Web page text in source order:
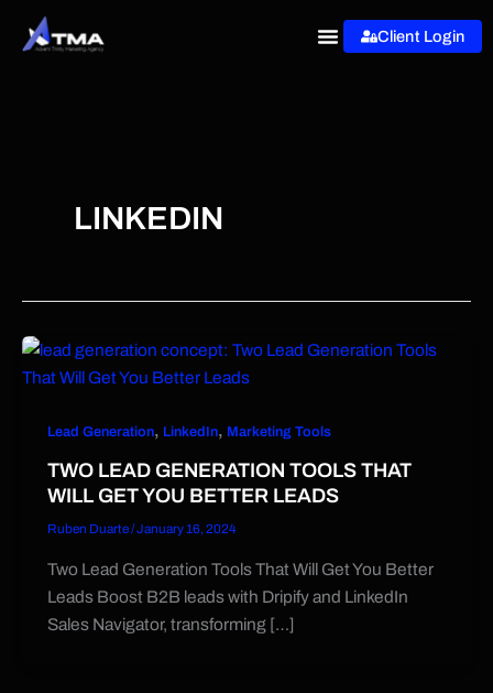
Client Login
LINKEDIN
Lead Generation, LinkedIn, Marketing Tools
TWO LEAD GENERATION TOOLS THAT
WILL GET YOU BETTER LEADS
Ruben Duarte/January 16, 2024
Two Lead Generation Tools That Will Get You Better
Leads Boost B2B leads with Dripify and LinkedIn
Sales Navigator, transforming […]